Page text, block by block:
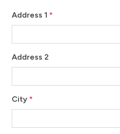
Address 1 *
Address 2
City *